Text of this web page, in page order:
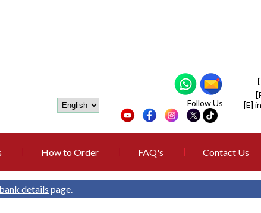
[E]
Follow Us
How to Order FAQ's Contact Us
bank details page.